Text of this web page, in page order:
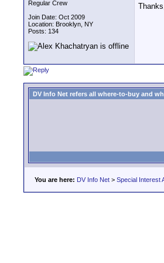
Regular Crew
Join Date: Oct 2009
Location: Brooklyn, NY
Posts: 134
DV Info Net refers all where-to-buy and
You are here: DV Info Net > Special Interest